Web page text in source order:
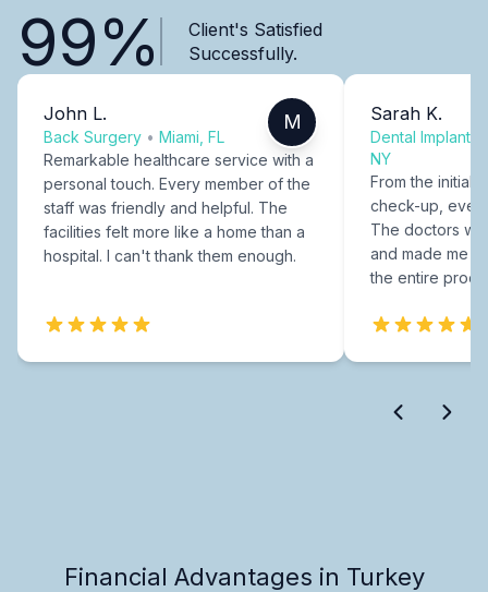
99%
Client's Satisfied
Successfully.
John L.
Back Surgery • Miami, FL
M
Remarkable healthcare service with a
personal touch. Every member of the
staff was friendly and helpful. The
facilities felt more like a home than a
hospital. I can't thank them enough.
Sarah K.
Dental Implants
NY
From the initial
check-up,
The doctors
and made me
the entire
Financial Advantages in Turkey